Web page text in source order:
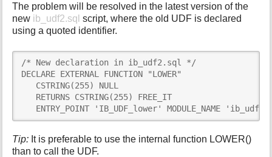
The problem will be resolved in the latest version of the
new ib_udf2.sql script, where the old UDF is declared
using a quoted identifier.
/* New declaration in ib_udf2.sql */
DECLARE EXTERNAL FUNCTION "LOWER"
   CSTRING(255) NULL
   RETURNS CSTRING(255) FREE_IT
   ENTRY_POINT 'IB_UDF_lower' MODULE_NAME 'ib_udf';
Tip: It is preferable to use the internal function LOWER()
than to call the UDF.